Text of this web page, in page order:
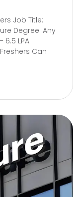
Job Title:
Degree: Any
LPA
Can